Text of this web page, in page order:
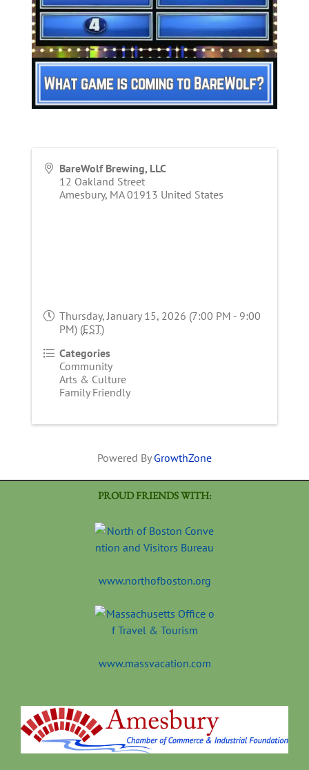
BareWolf Brewing, LLC
12 Oakland Street
Amesbury, MA 01913 United States
Thursday, January 15, 2026 (7:00 PM - 9:00
PM) (EST)
Categories
Community
Arts & Culture
Family Friendly
Powered By GrowthZone
PROUD FRIENDS WITH:
www.northofboston.org
www.massvacation.com